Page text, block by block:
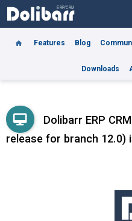
Features Blog
Downloads
Dolibarr ERP
release for branch 12.0)